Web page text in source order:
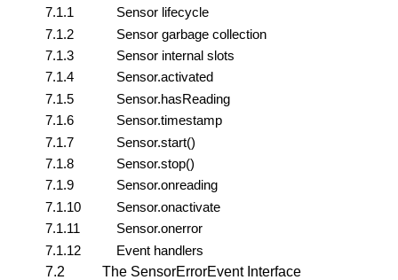
7.1.1
Sensor lifecycle
7.1.2
Sensor garbage collection
7.1.3
Sensor internal slots
7.1.4
Sensor.activated
7.1.5
Sensor.hasReading
7.1.6
Sensor.timestamp
7.1.7
Sensor.start()
7.1.8
Sensor.stop()
7.1.9
Sensor.onreading
7.1.10
Sensor.onactivate
7.1.11
Sensor.onerror
7.1.12
Event handlers
7.2
The SensorErrorEvent Interface